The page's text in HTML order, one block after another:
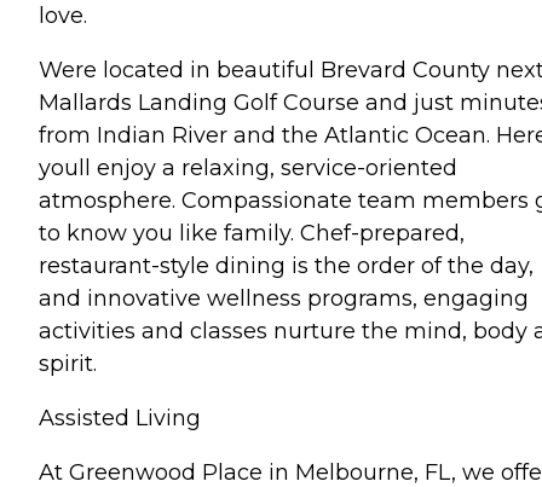
love.
Were located in beautiful Brevard County
Mallards Landing Golf Course and just
from Indian River and the Atlantic Ocean.
youll enjoy a relaxing, service-oriented
atmosphere. Compassionate team members
to know you like family. Chef-prepared,
restaurant-style dining is the order of the day,
and innovative wellness programs, engaging
activities and classes nurture the mind, body
spirit.
Assisted Living
At Greenwood Place in Melbourne, FL, we